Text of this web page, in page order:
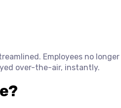
Employees no
over-the-air, instantly.